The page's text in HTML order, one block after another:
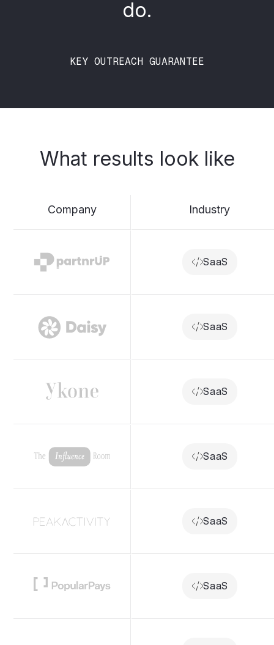
do.
KEY OUTREACH GUARANTEE
What results look like
Company Industry
SaaS
SaaS
SaaS
SaaS
SaaS
SaaS